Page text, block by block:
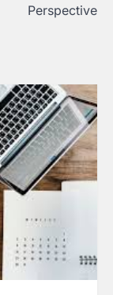
Perspective